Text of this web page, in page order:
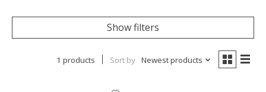
Show filters
1 products Sort by Newest products